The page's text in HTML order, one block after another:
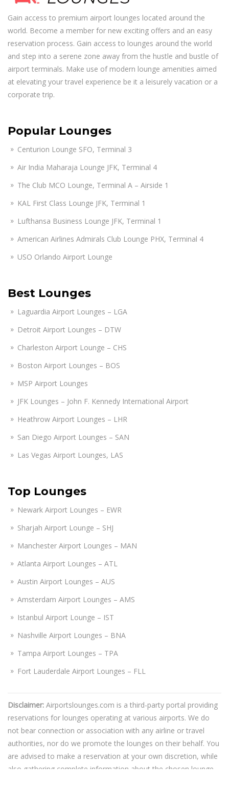
Gain access to premium airport lounges located around the
world. Become a member for new exciting offers and an easy
reservation process. Gain access to lounges around the world
and step into a serene zone away from the hustle and bustle of
airport terminals. Make use of modern lounge amenities aimed
at elevating your travel experience be it a leisurely vacation or a
corporate trip.
Popular Lounges
Centurion Lounge SFO, Terminal 3
Air India Maharaja Lounge JFK, Terminal 4
The Club MCO Lounge, Terminal A – Airside 1
KAL First Class Lounge JFK, Terminal 1
Lufthansa Business Lounge JFK, Terminal 1
American Airlines Admirals Club Lounge PHX, Terminal 4
USO Orlando Airport Lounge
Best Lounges
Laguardia Airport Lounges – LGA
Detroit Airport Lounges – DTW
Charleston Airport Lounge – CHS
Boston Airport Lounges – BOS
MSP Airport Lounges
JFK Lounges – John F. Kennedy International Airport
Heathrow Airport Lounges – LHR
San Diego Airport Lounges – SAN
Las Vegas Airport Lounges, LAS
Top Lounges
Newark Airport Lounges – EWR
Sharjah Airport Lounge – SHJ
Manchester Airport Lounges – MAN
Atlanta Airport Lounges – ATL
Austin Airport Lounges – AUS
Amsterdam Airport Lounges – AMS
Istanbul Airport Lounge – IST
Nashville Airport Lounges – BNA
Tampa Airport Lounges – TPA
Fort Lauderdale Airport Lounges – FLL
Disclaimer: Airportslounges.com is a third-party portal providing
reservations for lounges operating at various airports. We do
not bear connection or association with any airline or travel
authorities, nor do we promote the lounges on their behalf. You
are advised to make a reservation at your own discretion, while
also gathering complete information about the chosen lounge.